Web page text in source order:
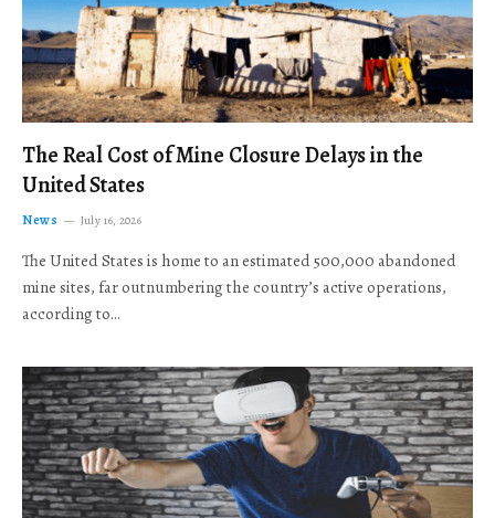
The Real Cost of Mine Closure Delays in the
United States
News July 16, 2026
The United States is home to an estimated 500,000 abandoned
mine sites, far outnumbering the country’s active operations,
according to…